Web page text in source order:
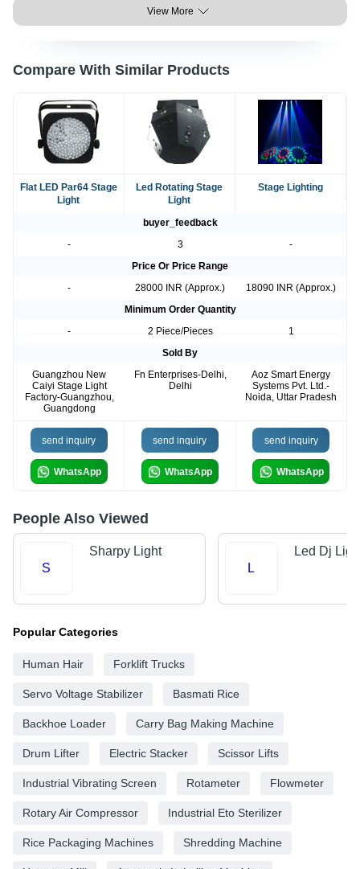
View More
Compare With Similar Products
Flat LED Par64 Stage
Light
Led Rotating Stage
Light
Stage Lighting
buyer_feedback
-
3
-
Price Or Price Range
-
28000 INR (Approx.)
18090 INR (Approx.)
Minimum Order Quantity
-
2 Piece/Pieces
1
Sold By
Guangzhou New
Caiyi Stage Light
Factory-Guangzhou,
Guangdong
Fn Enterprises-Delhi,
Delhi
Aoz Smart Energy
Systems Pvt. Ltd.-
Noida, Uttar Pradesh
send inquiry
WhatsApp
send inquiry
WhatsApp
send inquiry
WhatsApp
People Also Viewed
S
Sharpy Light
L
Led Dj
Popular Categories
Human Hair Forklift Trucks
Servo Voltage Stabilizer Basmati Rice
Backhoe Loader Carry Bag Making Machine
Drum Lifter Electric Stacker Scissor Lifts
Industrial Vibrating Screen Rotameter Flowmeter
Rotary Air Compressor Industrial Eto Sterilizer
Rice Packaging Machines Shredding Machine